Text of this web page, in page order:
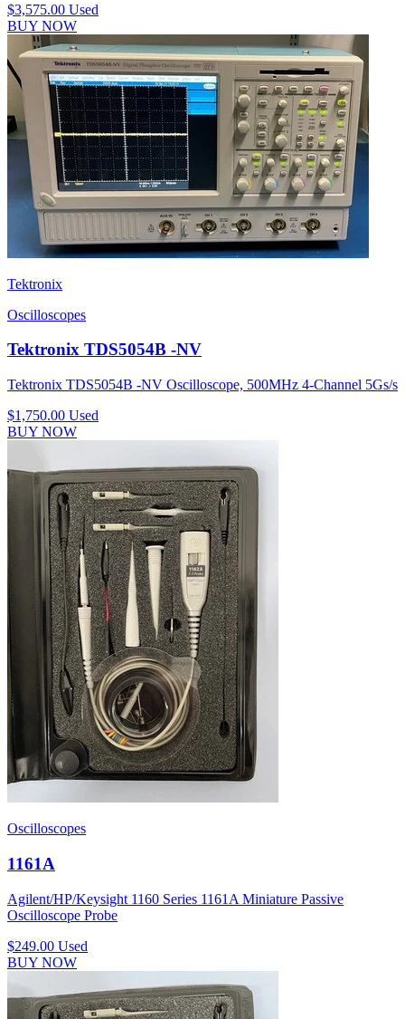
$3,575.00 Used
BUY NOW
Tektronix
Oscilloscopes
Tektronix TDS5054B -NV
Tektronix TDS5054B -NV Oscilloscope, 500MHz 4-Channel 5Gs/s
$1,750.00 Used
BUY NOW
Oscilloscopes
1161A
Agilent/HP/Keysight 1160 Series 1161A Miniature Passive
Oscilloscope Probe
$249.00 Used
BUY NOW